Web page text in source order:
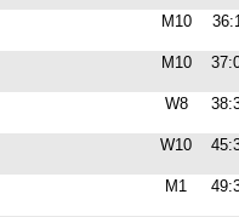
M10
M10
W8
W10
M1